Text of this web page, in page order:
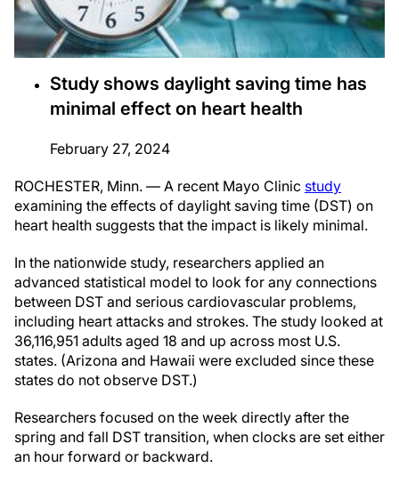
Study shows daylight saving time has
minimal effect on heart health
February 27, 2024
ROCHESTER, Minn. — A recent Mayo Clinic study
examining the effects of daylight saving time (DST) on
heart health suggests that the impact is likely minimal.
In the nationwide study, researchers applied an
advanced statistical model to look for any connections
between DST and serious cardiovascular problems,
including heart attacks and strokes. The study looked at
36,116,951 adults aged 18 and up across most U.S.
states. (Arizona and Hawaii were excluded since these
states do not observe DST.)
Researchers focused on the week directly after the
spring and fall DST transition, when clocks are set either
an hour forward or backward.